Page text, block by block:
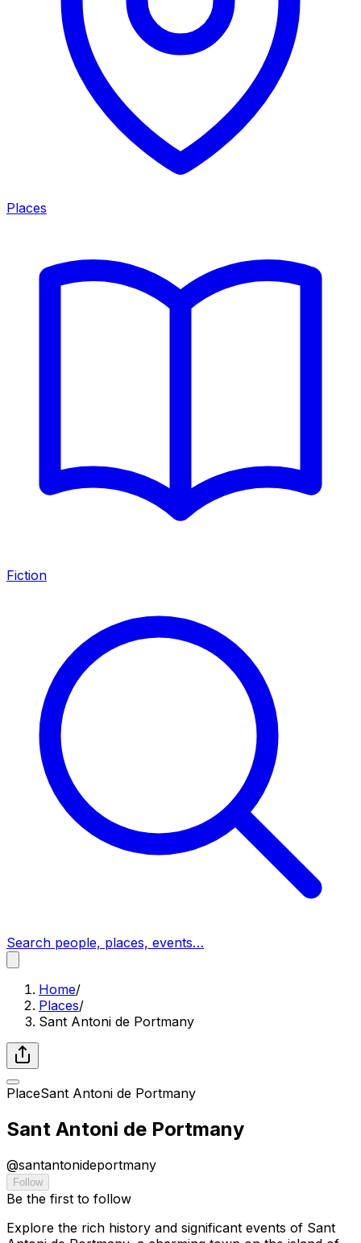
Places
Fiction
Search people, places, events…
Home/
Places/
Sant Antoni de Portmany
PlaceSant Antoni de Portmany
Sant Antoni de Portmany
@santantonideportmany
Follow
Be the first to follow
Explore the rich history and significant events of Sant